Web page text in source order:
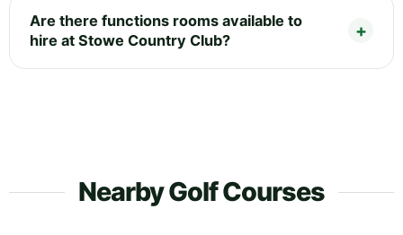
Are there functions rooms available to
hire at Stowe Country Club?
Nearby Golf Courses